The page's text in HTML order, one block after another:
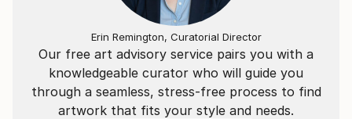
Our free art advisory service pairs you with a
knowledgeable curator who will guide you
through a seamless, stress-free process to find
artwork that fits your style and needs.
Erin Remington, Curatorial Director